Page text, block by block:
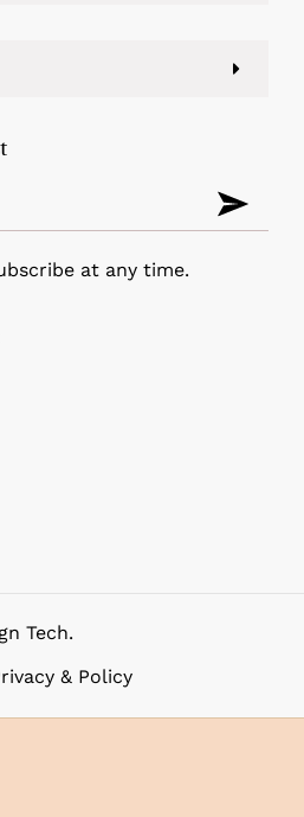
at any time.
Tech.
& Policy